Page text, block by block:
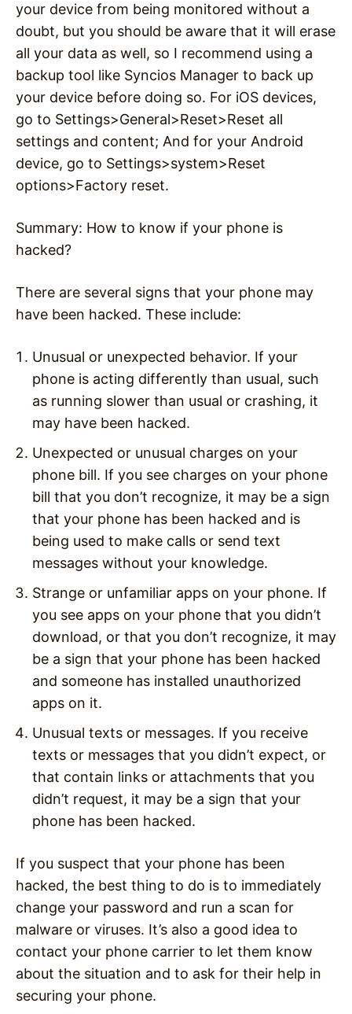
your device from being monitored without a
doubt, but you should be aware that it will erase
all your data as well, so I recommend using a
backup tool like Syncios Manager to back up
your device before doing so. For iOS devices,
go to Settings>General>Reset>Reset all
settings and content; And for your Android
device, go to Settings>system>Reset
options>Factory reset.
Summary: How to know if your phone is
hacked?
There are several signs that your phone may
have been hacked. These include:
Unusual or unexpected behavior. If your
phone is acting differently than usual, such
as running slower than usual or crashing, it
may have been hacked.
Unexpected or unusual charges on your
phone bill. If you see charges on your phone
bill that you don’t recognize, it may be a sign
that your phone has been hacked and is
being used to make calls or send text
messages without your knowledge.
Strange or unfamiliar apps on your phone. If
you see apps on your phone that you didn’t
download, or that you don’t recognize, it may
be a sign that your phone has been hacked
and someone has installed unauthorized
apps on it.
Unusual texts or messages. If you receive
texts or messages that you didn’t expect, or
that contain links or attachments that you
didn’t request, it may be a sign that your
phone has been hacked.
If you suspect that your phone has been
hacked, the best thing to do is to immediately
change your password and run a scan for
malware or viruses. It’s also a good idea to
contact your phone carrier to let them know
about the situation and to ask for their help in
securing your phone.